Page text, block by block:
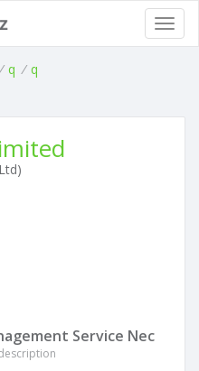
q / q
Service Nec